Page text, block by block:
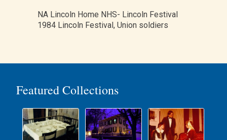
NA Lincoln Home NHS- Lincoln Festival
1984 Lincoln Festival, Union soldiers
Featured Collections